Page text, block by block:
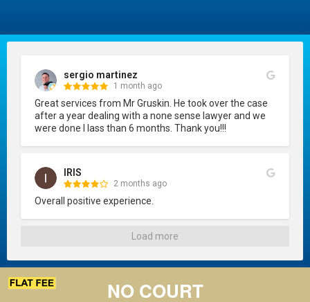
sergio martinez
1 month ago
Great services from Mr Gruskin. He took over the case
after a year dealing with a none sense lawyer and we
were done I lass than 6 months. Thank you!!!
IRIS
2 months ago
Overall positive experience.
Load more
NO COURT